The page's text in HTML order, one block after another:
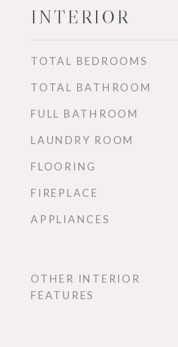
INTERIOR
TOTAL BEDROOMS
TOTAL BATHROOM
FULL BATHROOM
LAUNDRY ROOM
FLOORING
FIREPLACE
APPLIANCES
OTHER INTERIOR
FEATURES